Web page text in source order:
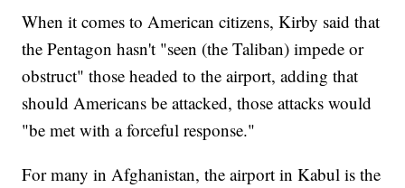
When it comes to American citizens, Kirby said that
the Pentagon hasn't "seen (the Taliban) impede or
obstruct" those headed to the airport, adding that
should Americans be attacked, those attacks would
"be met with a forceful response."
For many in Afghanistan, the airport in Kabul is the